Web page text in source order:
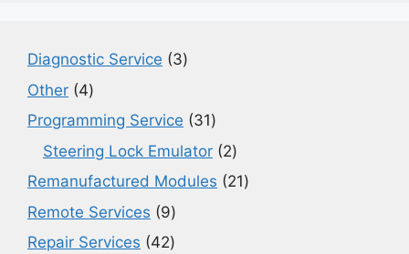
Diagnostic Service 33
Other 44
products
Programming Service 3131
products
Steering Lock Emulator 22
products
Remanufactured Modules 2121
Remote Services 99
products
Repair Services 4242